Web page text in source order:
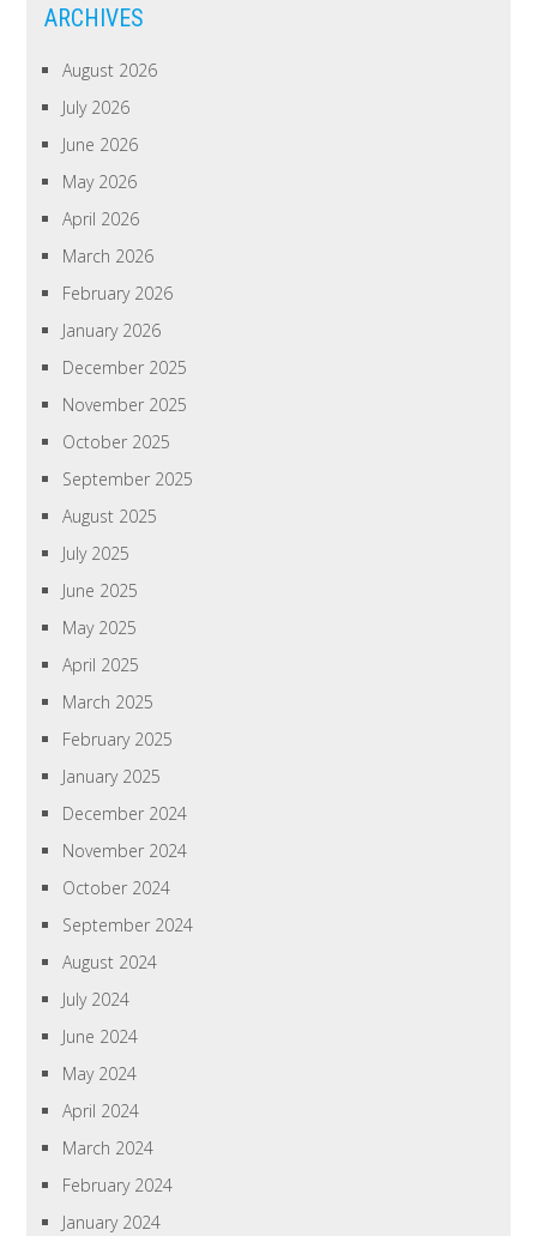
ARCHIVES
August 2026
July 2026
June 2026
May 2026
April 2026
March 2026
February 2026
January 2026
December 2025
November 2025
October 2025
September 2025
August 2025
July 2025
June 2025
May 2025
April 2025
March 2025
February 2025
January 2025
December 2024
November 2024
October 2024
September 2024
August 2024
July 2024
June 2024
May 2024
April 2024
March 2024
February 2024
January 2024